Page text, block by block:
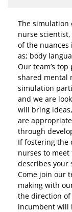
The simulation
nurse
of the nuances
as; body
Our team’s
shared mental
simulation
and we are
will bring
are
through
If fostering the
nurses to
describes your
Come join our
making with
the direction
incumbent will